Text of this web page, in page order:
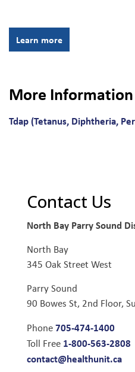
Learn more
More Information
Tdap (Tetanus, Diphtheria,
Contact Us
North Bay Parry Sound
North Bay
345 Oak Street West
Parry Sound
90 Bowes St, 2nd Floor,
Phone705-474-1400
Toll Free 1-800-563-2808
contact@healthunit.ca